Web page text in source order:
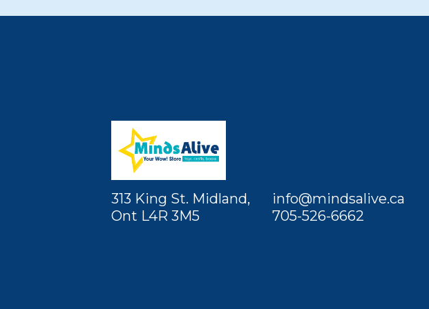
313 King St. Midland,
Ont L4R 3M5
info@mindsalive.ca
705-526-6662